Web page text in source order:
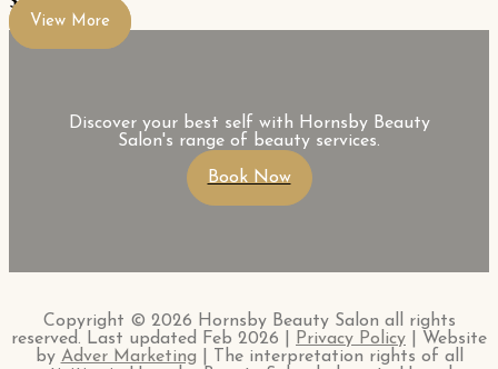
View More
Discover your best self with Hornsby Beauty
Salon's range of beauty services.
Book Now
Copyright © 2026 Hornsby Beauty Salon all rights
reserved. Last updated Feb 2026 |
Privacy Policy | Website
by Adver Marketing | The interpretation rights of all